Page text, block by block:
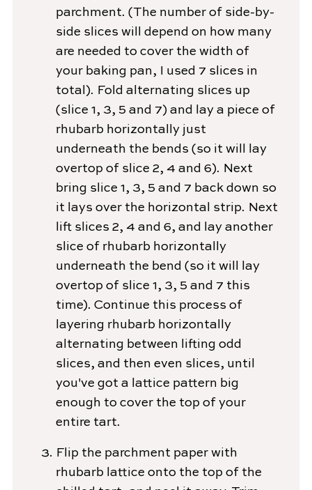
parchment. (The number of side-by-
side slices will depend on how many
are needed to cover the width of
your baking pan, I used 7 slices in
total). Fold alternating slices up
(slice 1, 3, 5 and 7) and lay a piece of
rhubarb horizontally just
underneath the bends (so it will lay
overtop of slice 2, 4 and 6). Next
bring slice 1, 3, 5 and 7 back down so
it lays over the horizontal strip. Next
lift slices 2, 4 and 6, and lay another
slice of rhubarb horizontally
underneath the bend (so it will lay
overtop of slice 1, 3, 5 and 7 this
time). Continue this process of
layering rhubarb horizontally
alternating between lifting odd
slices, and then even slices, until
you've got a lattice pattern big
enough to cover the top of your
entire tart.
Flip the parchment paper with
rhubarb lattice onto the top of the